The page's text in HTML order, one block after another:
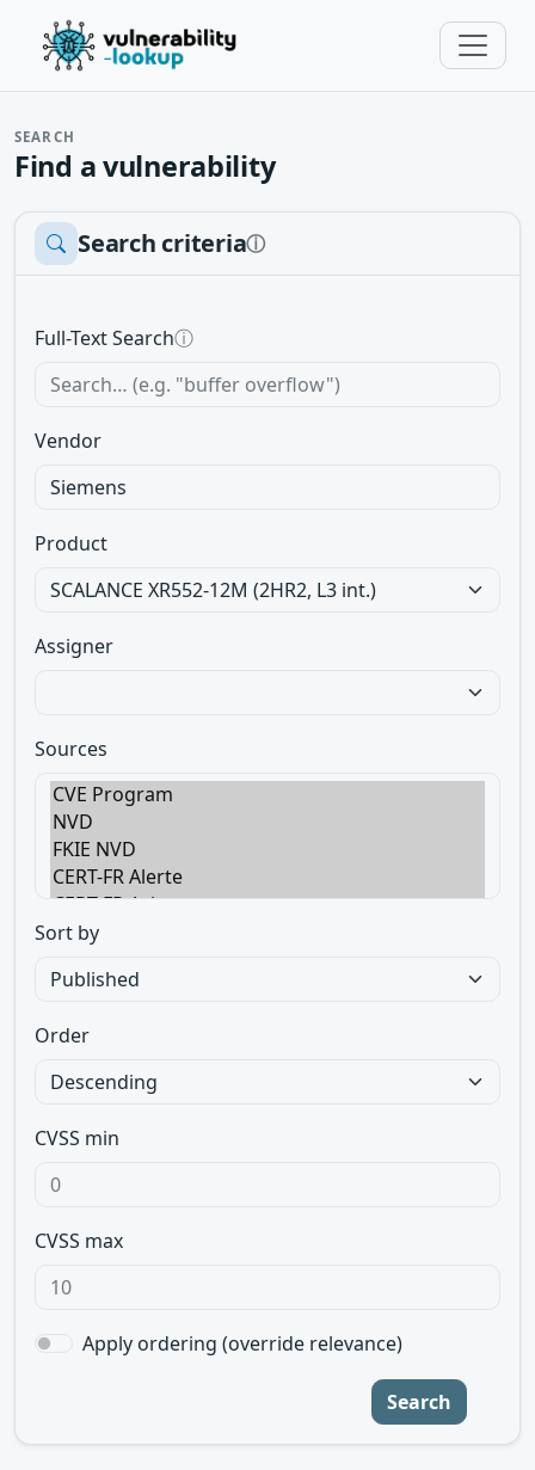
SEARCH
Find a vulnerability
Search criteriaⓘ
Full-Text Searchⓘ
Vendor
Product
Assigner
Sources
Sort by
Order
CVSS min
CVSS max
Apply ordering (override relevance)
Search